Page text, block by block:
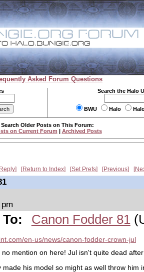
Asked Forum Questions
Search the Halo
BWU Halo
Search Older Posts on This Forum:
on Current Forum | Archived Posts
Return to Index Set Prefs Previous
Canon Fodder 81
en-us/news/canon-fodder-crown-jul
mention on here! Jul isn't quite dead
his model so might as well throw him